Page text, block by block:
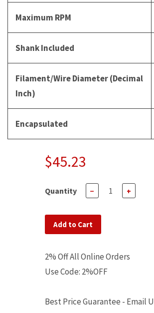
Maximum RPM
Shank Included
Filament/Wire Diameter (Decimal
Inch)
Encapsulated
$45.23
Quantity − +
Add to Cart
2% Off All Online Orders
Use Code: 2%OFF
Best Price Guarantee - Email